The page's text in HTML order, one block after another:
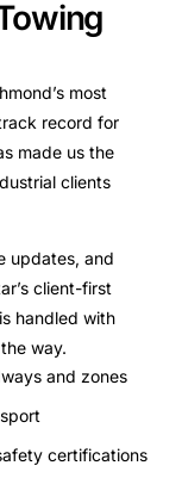
most
record for
made us the
clients
updates, and
client-first
handled with
way.
and zones
certifications